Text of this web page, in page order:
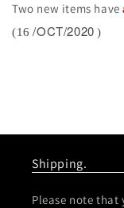
Two new items have
(16 /OCT/2020 )
Shipping.
Please note